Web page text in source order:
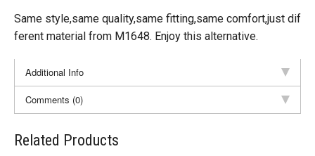
Same style,same quality,same fitting,same comfort,just dif
ferent material from M1648. Enjoy this alternative.
Additional Info
Comments (0)
Related Products